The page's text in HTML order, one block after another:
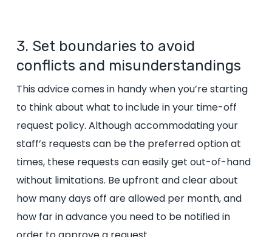
3. Set boundaries to avoid
conflicts and misunderstandings
This advice comes in handy when you’re starting
to think about what to include in your time-off
request policy. Although accommodating your
staff’s requests can be the preferred option at
times, these requests can easily get out-of-hand
without limitations. Be upfront and clear about
how many days off are allowed per month, and
how far in advance you need to be notified in